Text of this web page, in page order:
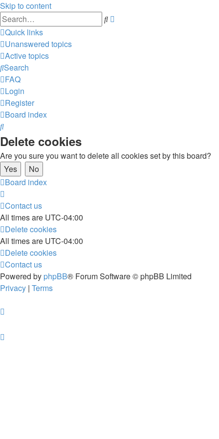
Skip to content
Search
Quick links
Unanswered topics
Active topics
Search
FAQ
Login
Register
Board index
Search
Delete cookies
Are you sure you want to delete all cookies set by this board?
Board index
Contact us
All times are UTC-04:00
Delete cookies
All times are UTC-04:00
Delete cookies
Contact us
Powered by phpBB® Forum Software © phpBB Limited
Privacy | Terms